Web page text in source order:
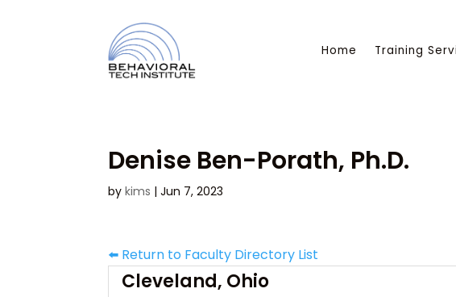
Home Training
Denise Ben-Porath, Ph.D.
bykims |Jun 7, 2023
⬅️ Return to Faculty Directory List
Cleveland, Ohio